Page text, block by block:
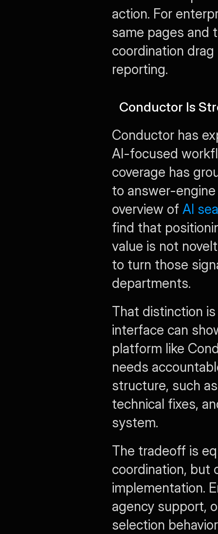
action. For
same pages and
coordination
reporting.
Conductor Is
Conductor has
AI-focused
coverage has
to answer-
overview of AI
find that
value is not
to turn those
departments.
That distinction
interface can
platform like
needs
structure, such
technical fixes,
system.
The tradeoff is
coordination, but
implementation.
agency support,
selection